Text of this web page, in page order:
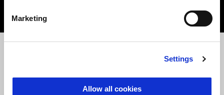
Marketing
Settings
Allow all cookies